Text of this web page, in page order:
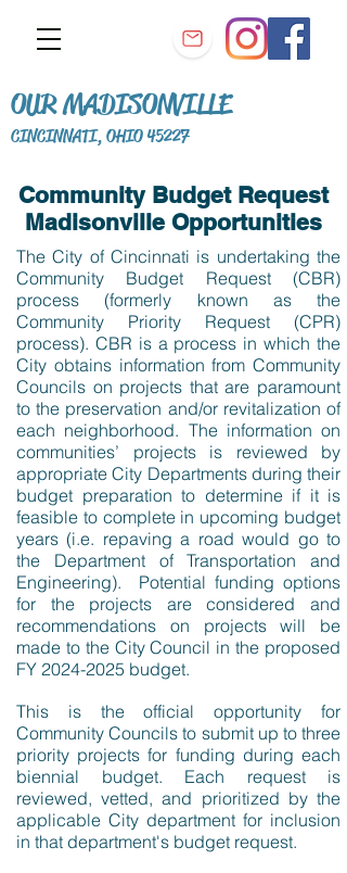
OUR MADISONVILLE
CINCINNATI, OHIO 45227
Community Budget Request
Madisonville Opportunities
The City of Cincinnati is undertaking the
Community Budget Request (CBR)
process (formerly known as the
Community Priority Request (CPR)
process). CBR is a process in which the
City obtains information from Community
Councils on projects that are paramount
to the preservation and/or revitalization of
each neighborhood. The information on
communities’ projects is reviewed by
appropriate City Departments during their
budget preparation to determine if it is
feasible to complete in upcoming budget
years (i.e. repaving a road would go to
the Department of Transportation and
Engineering). Potential funding options
for the projects are considered and
recommendations on projects will be
made to the City Council in the proposed
FY 2024-2025 budget.​
This is the official opportunity for
Community Councils to submit up to three
priority projects for funding during each
biennial budget. Each request is
reviewed, vetted, and prioritized by the
applicable City department for inclusion
in that department's budget request.